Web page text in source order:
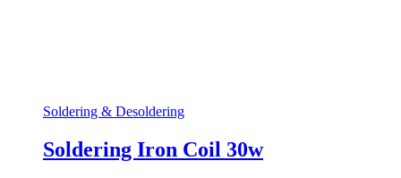
Soldering & Desoldering
Soldering Iron Coil 30w